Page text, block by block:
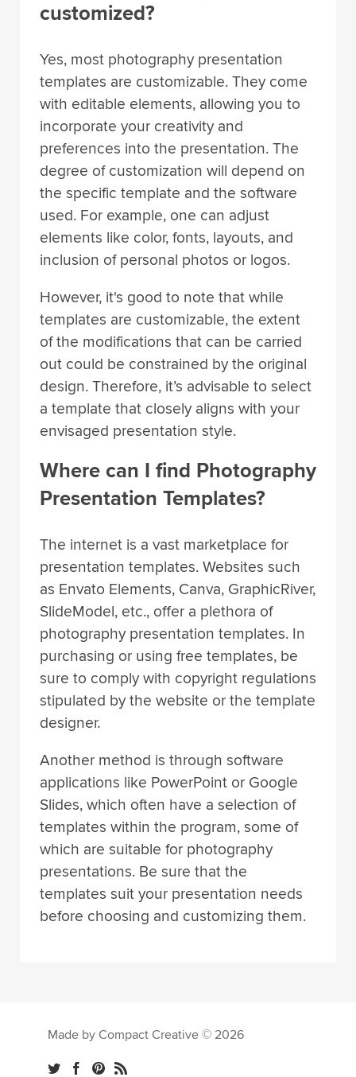
customized?
Yes, most photography presentation
templates are customizable. They come
with editable elements, allowing you to
incorporate your creativity and
preferences into the presentation. The
degree of customization will depend on
the specific template and the software
used. For example, one can adjust
elements like color, fonts, layouts, and
inclusion of personal photos or logos.
However, it's good to note that while
templates are customizable, the extent
of the modifications that can be carried
out could be constrained by the original
design. Therefore, it’s advisable to select
a template that closely aligns with your
envisaged presentation style.
Where can I find Photography
Presentation Templates?
The internet is a vast marketplace for
presentation templates. Websites such
as Envato Elements, Canva, GraphicRiver,
SlideModel, etc., offer a plethora of
photography presentation templates. In
purchasing or using free templates, be
sure to comply with copyright regulations
stipulated by the website or the template
designer.
Another method is through software
applications like PowerPoint or Google
Slides, which often have a selection of
templates within the program, some of
which are suitable for photography
presentations. Be sure that the
templates suit your presentation needs
before choosing and customizing them.
Made by Compact Creative © 2026